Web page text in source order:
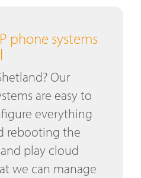
phone systems
Our
are easy to
everything
rebooting the
play cloud
we can manage